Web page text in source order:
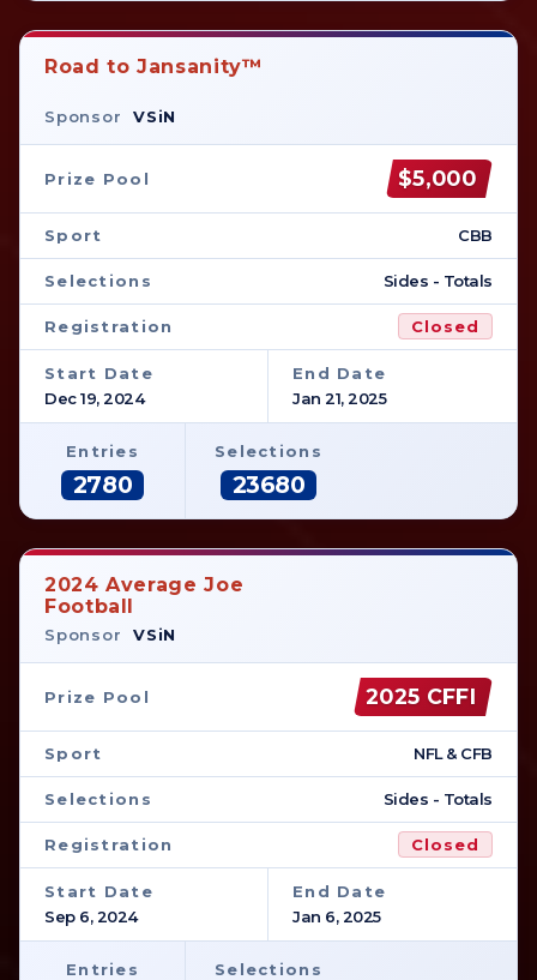
Road to Jansanity™
Sponsor VSiN
Prize Pool $5,000
Sport CBB
Selections Sides - Totals
Registration Closed
Start Date
Dec 19, 2024
End Date
Jan 21, 2025
Entries
2780
Selections
23680
2024 Average Joe
Football
Sponsor VSiN
Prize Pool 2025 CFFI
Sport NFL & CFB
Selections Sides - Totals
Registration Closed
Start Date
Sep 6, 2024
End Date
Jan 6, 2025
Entries Selections